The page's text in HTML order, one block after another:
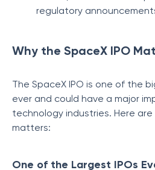
regulatory
Why the SpaceX IPO
The SpaceX IPO is one of the
ever and could have a major
technology industries. Here
matters:
One of the Largest IPOs